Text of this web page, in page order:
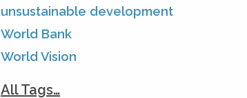
unsustainable development
World Bank
World Vision
All Tags…